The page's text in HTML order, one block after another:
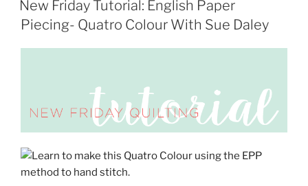
New Friday Tutorial: English Paper
Piecing- Quatro Colour With Sue Daley